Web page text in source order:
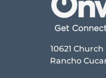
10621
Rancho